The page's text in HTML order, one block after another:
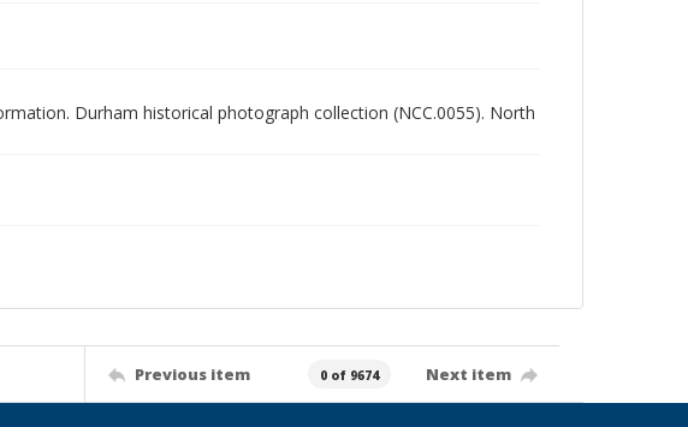
Durham historical photograph collection (NCC.0055). North
Previous item 0 of 9674 Next item